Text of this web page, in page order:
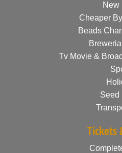
New
Cheaper
Beads
Tv Movie &
Seed
Tickets